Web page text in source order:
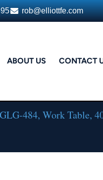
rob@elliottfe.com
ABOUT US CONTACT
484, Work Table,